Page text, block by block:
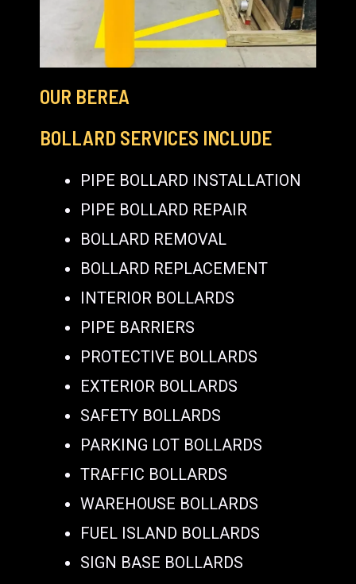
OUR BEREA
BOLLARD SERVICES INCLUDE
PIPE BOLLARD INSTALLATION
PIPE BOLLARD REPAIR
BOLLARD REMOVAL
BOLLARD REPLACEMENT
INTERIOR BOLLARDS
PIPE BARRIERS
PROTECTIVE BOLLARDS
EXTERIOR BOLLARDS
SAFETY BOLLARDS
PARKING LOT BOLLARDS
TRAFFIC BOLLARDS
WAREHOUSE BOLLARDS
FUEL ISLAND BOLLARDS
SIGN BASE BOLLARDS